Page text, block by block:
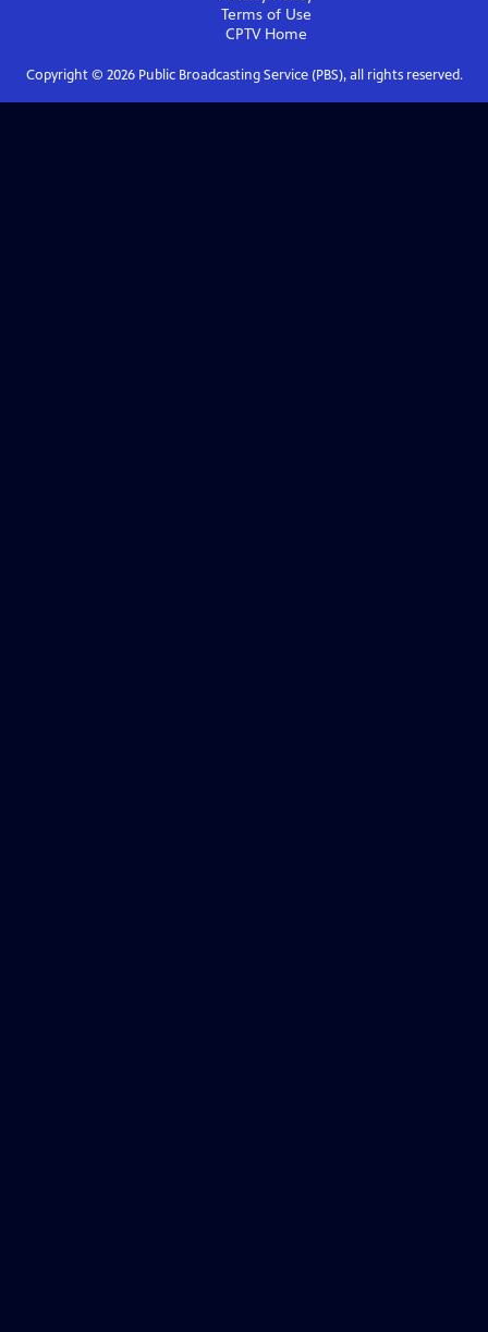
Terms of Use
CPTVHome
Copyright © 2026Public Broadcasting Service (PBS), all rights reserved.